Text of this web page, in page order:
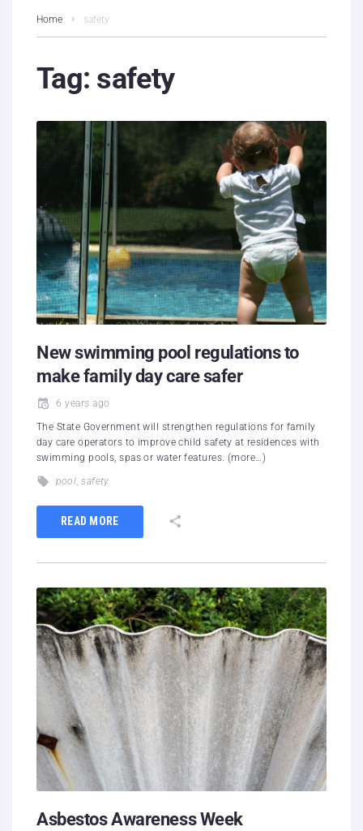
Home safety
Tag: safety
New swimming pool regulations to
make family day care safer
6 years ago
The State Government will strengthen regulations for family
day care operators to improve child safety at residences with
swimming pools, spas or water features. (more…)
pool ,safety
READ MORE
Asbestos Awareness Week